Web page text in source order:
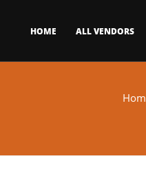
HOME ALL VENDORS